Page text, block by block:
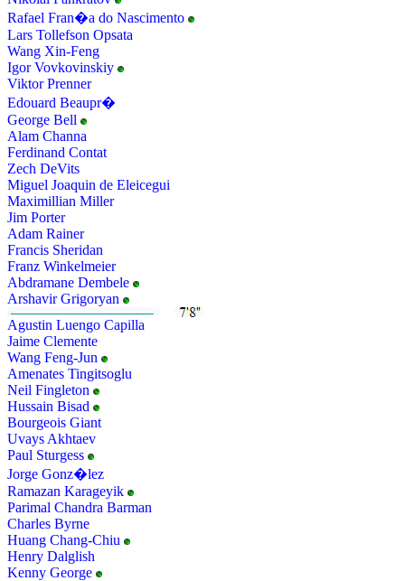
Rafael Fran�a do Nascimento
Lars Tollefson Opsata
Wang Xin-Feng
Igor Vovkovinskiy
Viktor Prenner
Edouard Beaupr�
George Bell
Alam Channa
Ferdinand Contat
Zech DeVits
Miguel Joaquin de Eleicegui
Maximillian Miller
Jim Porter
Adam Rainer
Francis Sheridan
Franz Winkelmeier
Abdramane Dembele
Arshavir Grigoryan
Agustin Luengo Capilla
Jaime Clemente
Wang Feng-Jun
Amenates Tingitsoglu
Neil Fingleton
Hussain Bisad
Bourgeois Giant
Uvays Akhtaev
Paul Sturgess
Jorge Gonz�lez
Ramazan Karageyik
Parimal Chandra Barman
Charles Byrne
Huang Chang-Chiu
Henry Dalglish
Kenny George